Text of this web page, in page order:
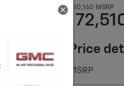
$80,160 MSRP
Price
MSRP